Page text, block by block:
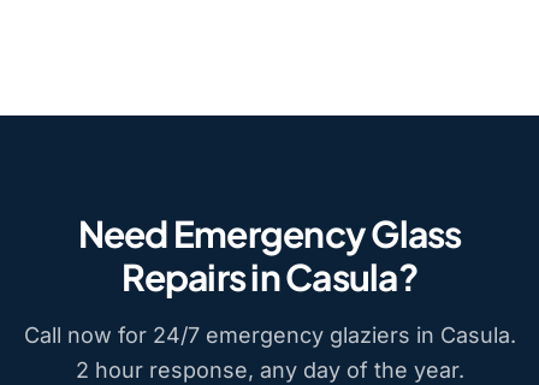
Need Emergency Glass
Repairs in Casula?
Call now for 24/7 emergency glaziers in Casula.
2 hour response, any day of the year.